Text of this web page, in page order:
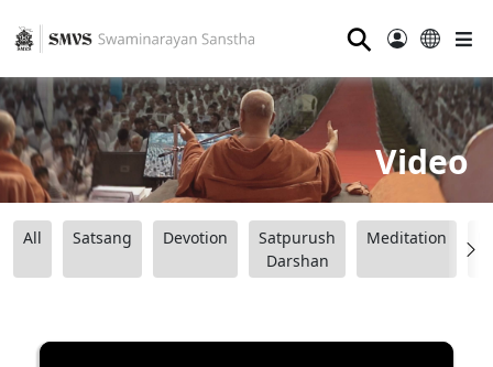
⚲
Video
All Satsang Devotion
Satpurush
Darshan
Meditation